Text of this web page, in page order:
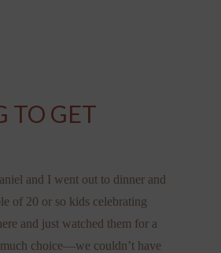
TO GET
and I went out to dinner and
of 20 or so kids celebrating
and just watched them for a
choice—we couldn’t have